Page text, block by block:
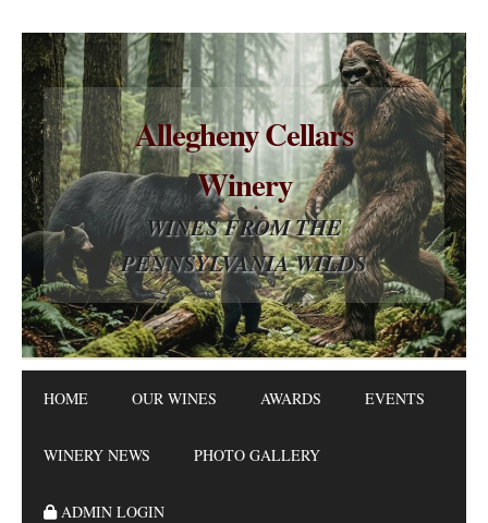
Allegheny Cellars
Winery
WINES FROM THE
PENNSYLVANIA WILDS
HOME OUR WINES AWARDS EVENTS
WINERY NEWS PHOTO GALLERY
ADMIN LOGIN